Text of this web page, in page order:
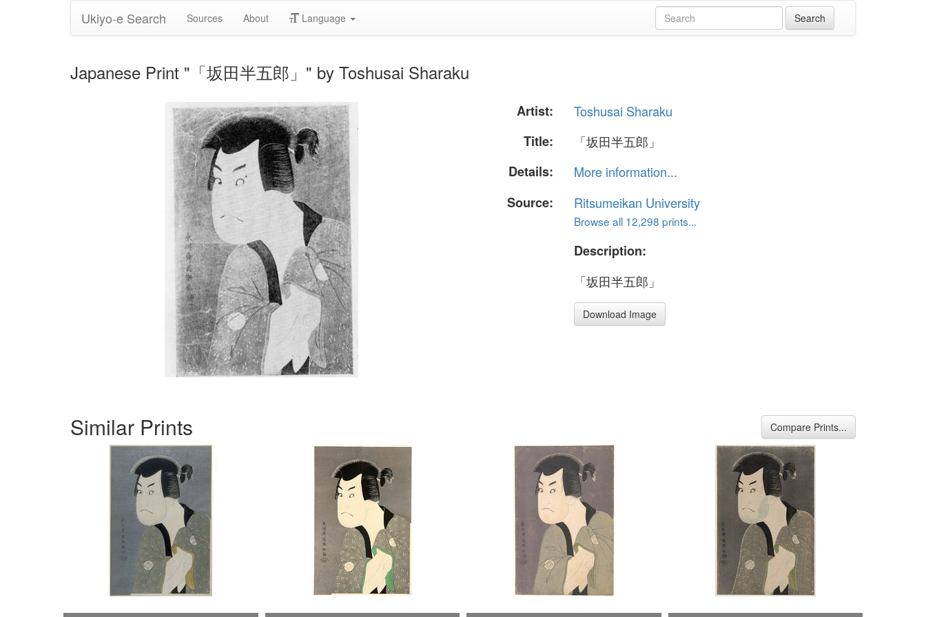
Ukiyo-e Search Sources About Language
Japanese Print "「坂田半五郎」" by Toshusai Sharaku
Artist:
Toshusai Sharaku
Title:
「坂田半五郎」
Details:
More information...
Source:
Ritsumeikan University
Browse all 12,298 prints...
Description:
「坂田半五郎」
Download Image
Similar Prints Compare Prints...